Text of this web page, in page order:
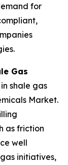
for
Gas
shale gas
Market.
as friction
well
initiatives,